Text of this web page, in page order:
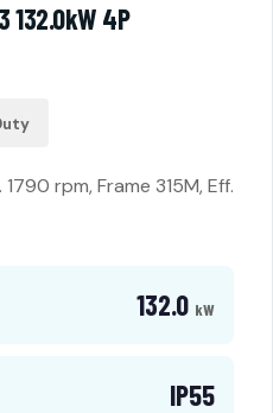
132.0kW 4P
rpm, Frame 315M, Eff.
132.0 kW
IP55